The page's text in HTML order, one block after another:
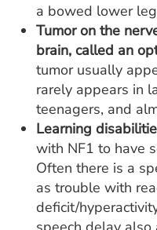
a bowed lower
Tumor on the
brain, called an
tumor usually
rarely appears in
teenagers, and
Learning
with NF1 to have
Often there is a
as trouble with
deficit/